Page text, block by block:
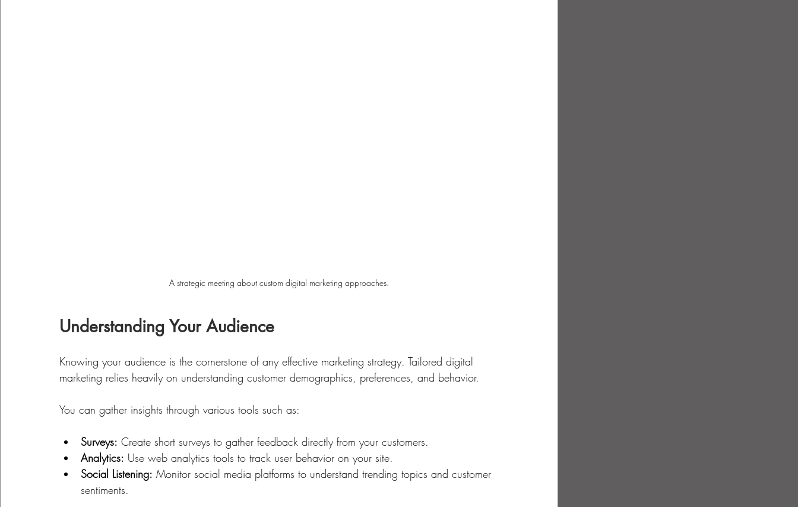
A strategic meeting about custom digital marketing approaches.
Understanding Your Audience
Knowing your audience is the cornerstone of any effective marketing strategy. Tailored digital
marketing relies heavily on understanding customer demographics, preferences, and behavior.
You can gather insights through various tools such as:
Surveys: Create short surveys to gather feedback directly from your customers.
Analytics: Use web analytics tools to track user behavior on your site.
Social Listening: Monitor social media platforms to understand trending topics and customer
sentiments.